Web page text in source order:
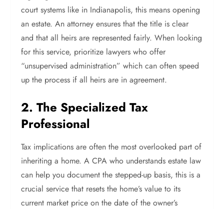
court systems like in Indianapolis, this means opening
an estate. An attorney ensures that the title is clear
and that all heirs are represented fairly. When looking
for this service, prioritize lawyers who offer
“unsupervised administration” which can often speed
up the process if all heirs are in agreement.
2. The Specialized Tax
Professional
Tax implications are often the most overlooked part of
inheriting a home. A CPA who understands estate law
can help you document the stepped-up basis, this is a
crucial service that resets the home’s value to its
current market price on the date of the owner’s